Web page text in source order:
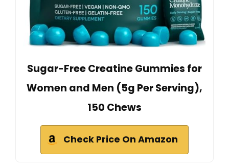
Sugar-Free Creatine Gummies for
Women and Men (5g Per Serving),
150 Chews
Check Price On Amazon